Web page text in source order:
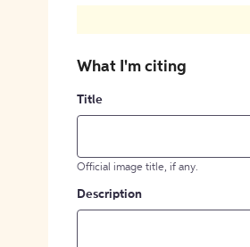
What I'm citing
Title
Official image title, if any.
Description